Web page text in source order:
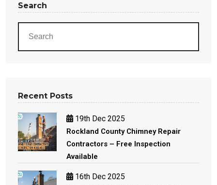
Search
Recent Posts
19th Dec 2025
Rockland County Chimney Repair
Contractors – Free Inspection
Available
16th Dec 2025